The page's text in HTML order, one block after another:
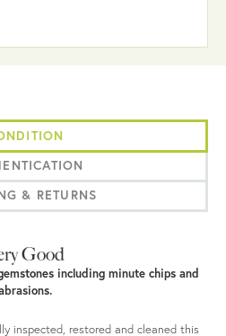
& RETURNS
Good
including minute chips and
inspected, restored and cleaned this